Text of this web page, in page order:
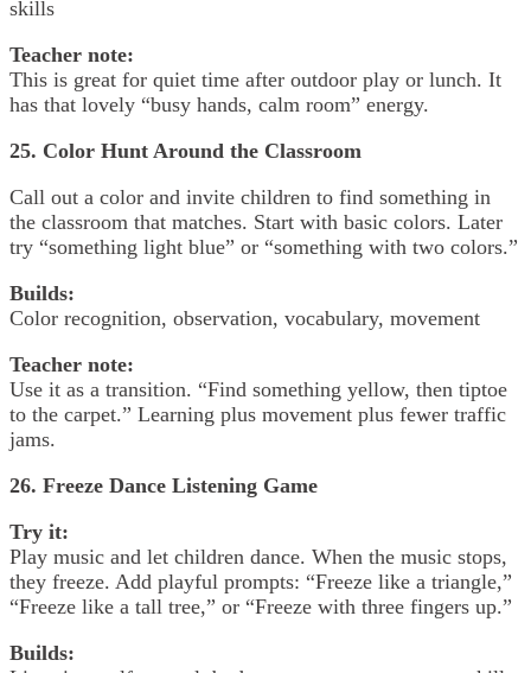
skills
Teacher note:
This is great for quiet time after outdoor play or lunch. It
has that lovely “busy hands, calm room” energy.
25. Color Hunt Around the Classroom
Call out a color and invite children to find something in
the classroom that matches. Start with basic colors. Later
try “something light blue” or “something with two colors.”
Builds:
Color recognition, observation, vocabulary, movement
Teacher note:
Use it as a transition. “Find something yellow, then tiptoe
to the carpet.” Learning plus movement plus fewer traffic
jams.
26. Freeze Dance Listening Game
Try it:
Play music and let children dance. When the music stops,
they freeze. Add playful prompts: “Freeze like a triangle,”
“Freeze like a tall tree,” or “Freeze with three fingers up.”
Builds: